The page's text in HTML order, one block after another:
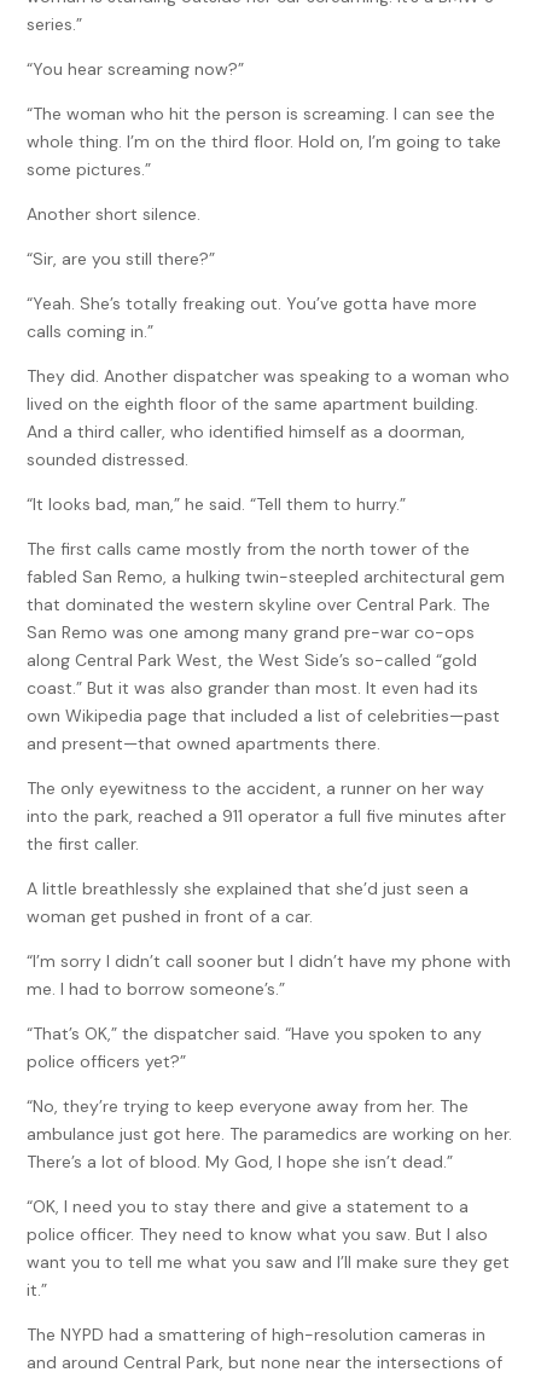
series.”
“You hear screaming now?”
“The woman who hit the person is screaming. I can see the
whole thing. I’m on the third floor. Hold on, I’m going to take
some pictures.”
Another short silence.
“Sir, are you still there?”
“Yeah. She’s totally freaking out. You’ve gotta have more
calls coming in.”
They did. Another dispatcher was speaking to a woman who
lived on the eighth floor of the same apartment building.
And a third caller, who identified himself as a doorman,
sounded distressed.
“It looks bad, man,” he said. “Tell them to hurry.”
The first calls came mostly from the north tower of the
fabled San Remo, a hulking twin-steepled architectural gem
that dominated the western skyline over Central Park. The
San Remo was one among many grand pre-war co-ops
along Central Park West, the West Side’s so-called “gold
coast.” But it was also grander than most. It even had its
own Wikipedia page that included a list of celebrities—past
and present—that owned apartments there.
The only eyewitness to the accident, a runner on her way
into the park, reached a 911 operator a full five minutes after
the first caller.
A little breathlessly she explained that she’d just seen a
woman get pushed in front of a car.
“I’m sorry I didn’t call sooner but I didn’t have my phone with
me. I had to borrow someone’s.”
“That’s OK,” the dispatcher said. “Have you spoken to any
police officers yet?”
“No, they’re trying to keep everyone away from her. The
ambulance just got here. The paramedics are working on her.
There’s a lot of blood. My God, I hope she isn’t dead.”
“OK, I need you to stay there and give a statement to a
police officer. They need to know what you saw. But I also
want you to tell me what you saw and I’ll make sure they get
it.”
The NYPD had a smattering of high-resolution cameras in
and around Central Park, but none near the intersections of